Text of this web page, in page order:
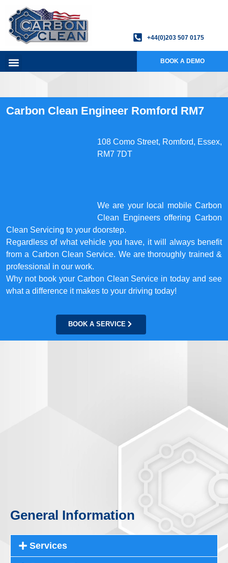
+44(0)203 507 0175
BOOK A DEMO
Carbon Clean Engineer Romford RM7
108 Como Street, Romford, Essex,
RM7 7DT
We are your local mobile Carbon
Clean Engineers offering Carbon
Clean Servicing to your doorstep.
Regardless of what vehicle you have, it will always benefit
from a Carbon Clean Service. We are thoroughly trained &
professional in our work.
Why not book your Carbon Clean Service in today and see
what a difference it makes to your driving today!
BOOK A SERVICE
General Information
Services